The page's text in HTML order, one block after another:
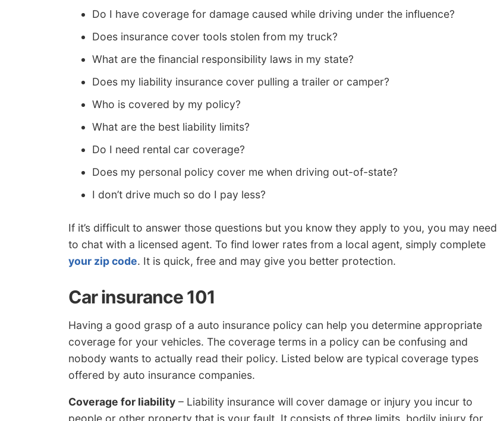
Do I have coverage for damage caused while driving under the influence?
Does insurance cover tools stolen from my truck?
What are the financial responsibility laws in my state?
Does my liability insurance cover pulling a trailer or camper?
Who is covered by my policy?
What are the best liability limits?
Do I need rental car coverage?
Does my personal policy cover me when driving out-of-state?
I don’t drive much so do I pay less?
If it’s difficult to answer those questions but you know they apply to you, you may need
to chat with a licensed agent. To find lower rates from a local agent, simply complete
your zip code. It is quick, free and may give you better protection.
Car insurance 101
Having a good grasp of a auto insurance policy can help you determine appropriate
coverage for your vehicles. The coverage terms in a policy can be confusing and
nobody wants to actually read their policy. Listed below are typical coverage types
offered by auto insurance companies.
Coverage for liability – Liability insurance will cover damage or injury you incur to
people or other property that is your fault. It consists of three limits, bodily injury for